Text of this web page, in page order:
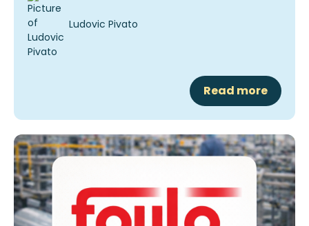
Ludovic Pivato
Read more